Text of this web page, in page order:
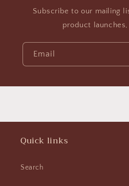
Subscribe to our mailing
product
Email
Quick links
Search